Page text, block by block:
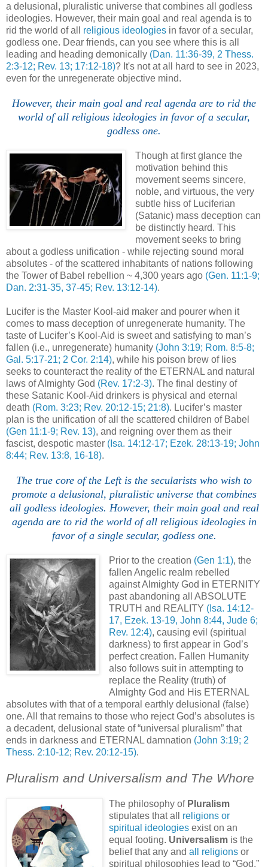
a delusional, pluralistic universe that combines all godless
ideologies. However, their main goal and real agenda is to
rid the world of all
religious ideologies in favor of a secular,
godless one. Dear friends, can you see where this is all
leading and heading demonically (Dan. 11:36-39, 2 Thess.
2:3-12; Rev. 13; 17:12-18)? It's not at all hard to see in 2023,
even for the unregenerate objective mind.
However, their main goal and real agenda are to rid the
world of all religious ideologies in favor of a secular,
godless one.
Though at first glance the
motivation behind this
movement seems sincere,
noble, and virtuous, the very
subtle hiss of Luciferian
(Satanic) mass deception can
be distinctly heard. This
movement seeks to bring
about a godless unification - while rejecting sound moral
absolutes - of the scattered inhabitants of nations following
the Tower of Babel rebellion ~ 4,300 years ago (Gen. 11:1-9;
Dan. 2:31-35, 37-45; Rev. 13:12-14).
Lucifer is the Master Kool-aid maker and pourer when it
comes to mass deception of unregenerate humanity. The
taste of Lucifer’s Kool-Aid is sweet and satisfying to man’s
fallen (i.e., unregenerate) humanity (John 3:19; Rom. 8:5-8;
Gal. 5:17-21; 2 Cor. 2:14), while his poison brew of lies
seeks to counteract the reality of the ETERNAL and natural
laws of Almighty God (Rev. 17:2-3). The final destiny of
these Satanic Kool-Aid drinkers is physical and eternal
death (Rom. 3:23; Rev. 20:12-15; 21:8). Lucifer’s master
plan is the unification of all the scattered children of Babel
(Gen 11:1-9; Rev. 13), and reigning over them as their
fascist, despotic master (Isa. 14:12-17; Ezek. 28:13-19; John
8:44; Rev. 13:8, 16-18).
The true core of the Left is the secularists who wish to
promote a delusional, pluralistic universe that combines
all godless ideologies. However, their main goal and real
agenda are to rid the world of all religious ideologies in
favor of a single secular, godless one.
Prior to the creation (Gen 1:1), the
fallen Angelic realm rebelled
against Almighty God in ETERNITY
past abandoning all ABSOLUTE
TRUTH and REALITY (Isa. 14:12-
17, Ezek. 13-19, John 8:44, Jude 6;
Rev. 12:4), causing evil (spiritual
darkness) to first appear in God’s
perfect creation. Fallen Humanity
also follows suit in attempting to
replace the Reality (truth) of
Almighty God and His ETERNAL
absolutes with that of a temporal earthly delusional (false)
one. All that remains to those who reject God’s absolutes is
a decadent, delusional state of “universal pluralism” that
ends in darkness and ETERNAL damnation (John 3:19; 2
Thess. 2:10-12; Rev. 20:12-15).
Pluralism and Universalism and The Whore
The philosophy of Pluralism
stipulates that all religions or
spiritual ideologies exist on an
equal footing. Universalism is the
belief that any and all religions or
spiritual philosophies lead to “God,”